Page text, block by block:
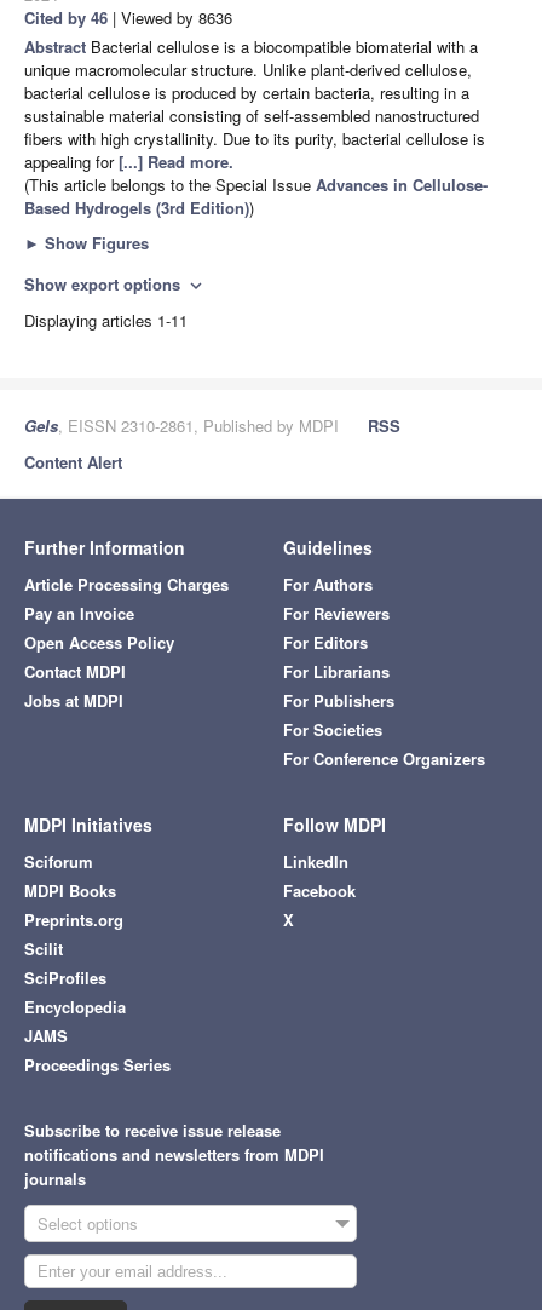
Cited by 46 | Viewed by 8636
Abstract Bacterial cellulose is a biocompatible biomaterial with a
unique macromolecular structure. Unlike plant-derived cellulose,
bacterial cellulose is produced by certain bacteria, resulting in a
sustainable material consisting of self-assembled nanostructured
fibers with high crystallinity. Due to its purity, bacterial cellulose is
appealing for[...] Read more.
(This article belongs to the Special Issue Advances in Cellulose-
Based Hydrogels (3rd Edition))
► Show Figures
Show export options expand_more
Displaying articles 1-11
Gels, EISSN 2310-2861, Published by MDPI
RSS
Content Alert
Further Information
Article Processing Charges
Pay an Invoice
Open Access Policy
Contact MDPI
Jobs at MDPI
Guidelines
For Authors
For Reviewers
For Editors
For Librarians
For Publishers
For Societies
For Conference Organizers
MDPI Initiatives
Sciforum
MDPI Books
Preprints.org
Scilit
SciProfiles
Encyclopedia
JAMS
Proceedings Series
Follow MDPI
LinkedIn
Facebook
X
Subscribe to receive issue release
notifications and newsletters from MDPI
journals
Select options